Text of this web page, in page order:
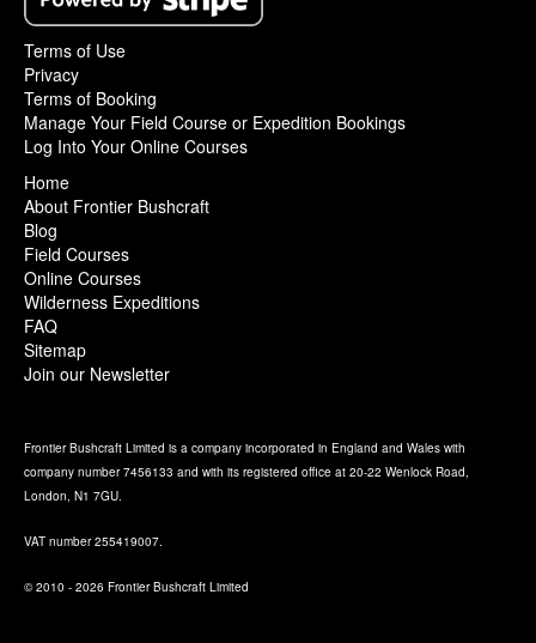
Terms of Use
Privacy
Terms of Booking
Manage Your Field Course or Expedition Bookings
Log Into Your Online Courses
Home
About Frontier Bushcraft
Blog
Field Courses
Online Courses
Wilderness Expeditions
FAQ
Sitemap
Join our Newsletter
Frontier Bushcraft Limited is a company incorporated in England and Wales with
company number 7456133 and with its registered office at 20-22 Wenlock Road,
London, N1 7GU.
VAT number 255419007.
© 2010 - 2026 Frontier Bushcraft Limited